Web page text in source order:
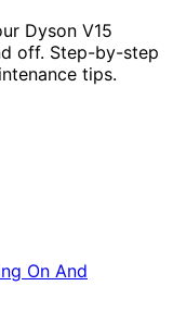
Dyson V15
off. Step-by-step
tips.